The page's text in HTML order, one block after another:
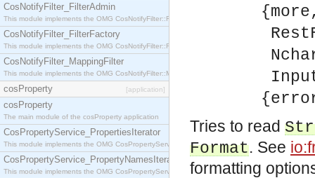
CosNotifyFilter_FilterAdmin
This module implements the OMG CosNotifyFilter::FilterAdmin interface.
CosNotifyFilter_FilterFactory
This module implements the OMG CosNotifyFilter::FilterFactory interface.
CosNotifyFilter_MappingFilter
This module implements the OMG CosNotifyFilter::MappingFilter interface.
cosProperty [application]
cosProperty
The main module of the cosProperty application
CosPropertyService_PropertiesIterator
This module implements the OMG CosPropertyService::PropertiesIterator interface.
CosPropertyService_PropertyNamesIterator
This module implements the OMG CosPropertyService::PropertyNamesIterator interface.
{error,
Tries to read
Format. See
formatting